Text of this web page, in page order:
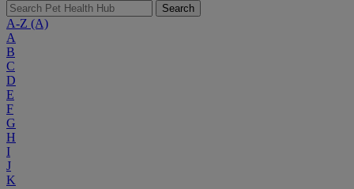
Search
A-Z (A)
A
B
C
D
E
F
G
H
I
J
K